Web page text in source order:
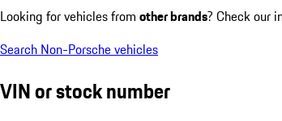
Looking for vehicles from other brands? Check our
Search Non-Porsche vehicles
VIN or stock number